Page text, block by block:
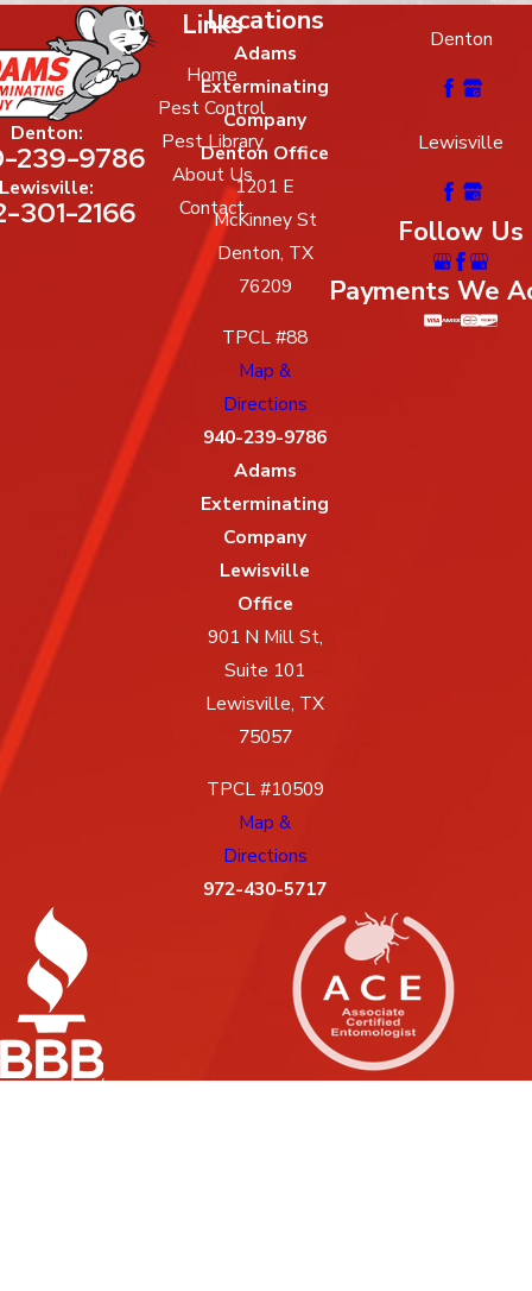
Denton:
239-9786
Lewisville:
301-2166
Links
Home
Pest Control
Pest Library
About Us
Contact
Locations
Adams
Exterminating
Company
Denton Office
1201 E
McKinney St
Denton, TX
76209
TPCL #88
Map &
Directions
940-239-9786
Adams
Exterminating
Company
Lewisville
Office
901 N Mill St,
Suite 101
Lewisville, TX
75057
TPCL #10509
Map &
Directions
972-430-5717
Denton
Lewisville
Follow Us
Payments We